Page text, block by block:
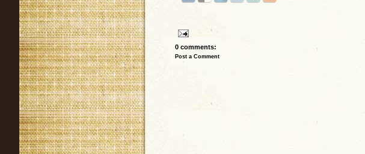
0 comments:
Post a Comment